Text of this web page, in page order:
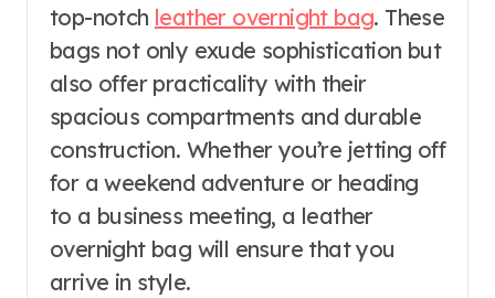
top-notch leather overnight bag. These
bags not only exude sophistication but
also offer practicality with their
spacious compartments and durable
construction. Whether you’re jetting off
for a weekend adventure or heading
to a business meeting, a leather
overnight bag will ensure that you
arrive in style.